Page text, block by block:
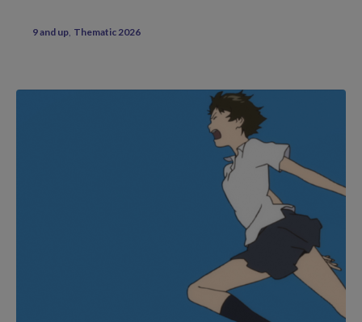
9 and up Thematic 2026